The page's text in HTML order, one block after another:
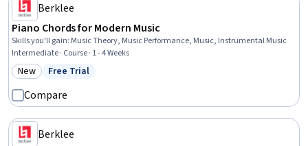
Berklee
Piano Chords for Modern Music
Skills you'll gain: Music Theory, Music Performance, Music, Instrumental Music
Intermediate · Course · 1 - 4 Weeks
Category: New
New Status: Free Trial
Free Trial
Compare
Berklee